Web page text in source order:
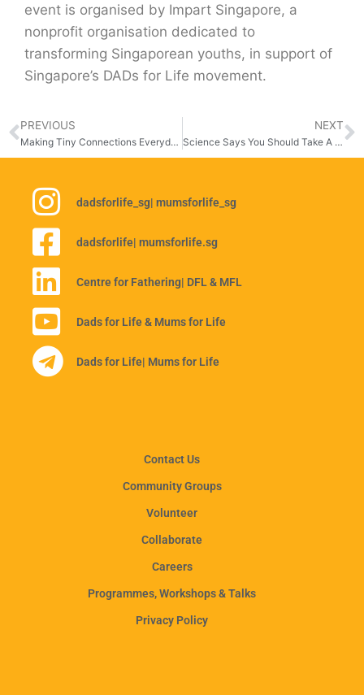
event is organised by Impart Singapore, a
nonprofit organisation dedicated to
transforming Singaporean youths, in support of
Singapore’s DADs for Life movement.
PREVIOUS
Making Tiny Connections Everyday
NEXT
Science Says You Should Take A Break
dadsforlife_sg| mumsforlife_sg
dadsforlife| mumsforlife.sg
Centre for Fathering| DFL & MFL
Dads for Life & Mums for Life
Dads for Life| Mums for Life
Contact Us
Community Groups
Volunteer
Collaborate
Careers
Programmes, Workshops & Talks
Privacy Policy